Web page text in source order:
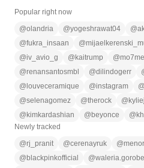
Popular right now
@olandria @yogeshrawat04 @
@fukra_insaan @
@iv_avio_g @ kaitrump @
@renansantosmbl @dilindogerr
@ louveceramique @instagram @
@selenagomez @therock @
@ kimkardashian @ beyonce @
Newly tracked
@rj_pranit @cerenayruk @
@ blackpinkofficial @